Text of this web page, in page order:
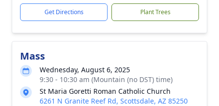
Get Directions Plant Trees
Mass
Wednesday, August 6, 2025
9:30 - 10:30 am (Mountain (no DST) time)
St Maria Goretti Roman Catholic Church
6261 N Granite Reef Rd, Scottsdale, AZ 85250